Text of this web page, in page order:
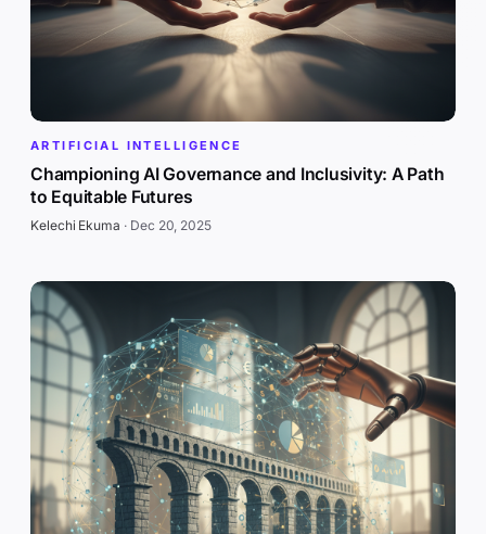
ARTIFICIAL INTELLIGENCE
Championing AI Governance and Inclusivity: A Path
to Equitable Futures
Kelechi Ekuma · Dec 20, 2025